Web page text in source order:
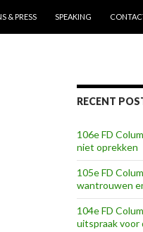
& PRESS SPEAKING
RECENT
106e FD
niet oprekken
105e FD
wantrouwen
104e FD
uitspraak voor